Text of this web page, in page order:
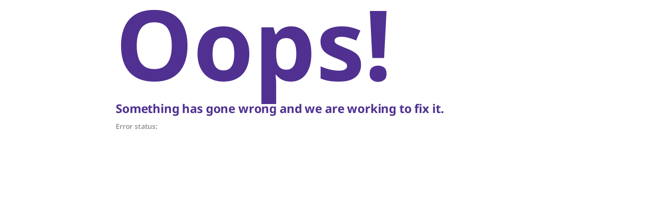
Oops!
Something has gone wrong and we are working to fix it.
Error status: